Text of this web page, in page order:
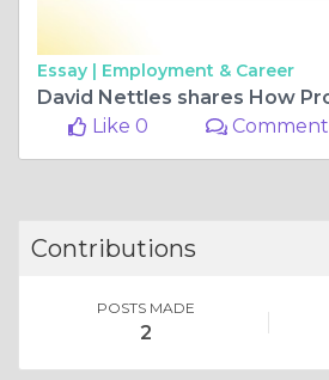
Essay | Employment & Career
Like 0
Comment
Contributions
POSTS MADE
2